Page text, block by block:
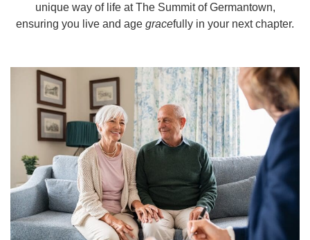
unique way of life at The Summit of Germantown,
ensuring you live and age gracefully in your next chapter.